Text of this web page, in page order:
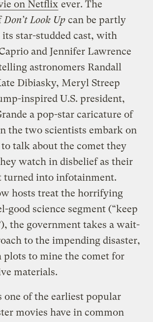
on Netflix ever. The
Don’t Look Upcan be partly
star-studded cast, with
and Jennifer Lawrence
astronomers Randall
Dibiasky, Meryl Streep
inspired U.S. president,
a pop-star caricature of
the two scientists embark on
talk about the comet they
watch in disbelief as their
turned into infotainment.
hosts treat the horrifying
good science segment (“keep
the government takes a wait-
to the impending disaster,
plots to mine the comet for
materials.
one of the earliest popular
movies have in common